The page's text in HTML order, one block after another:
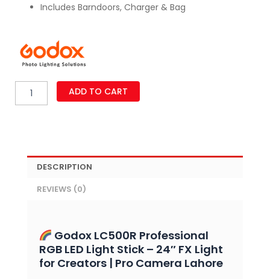
Includes Barndoors, Charger & Bag
LC500R
Light
quantity
ADD TO CART
DESCRIPTION
REVIEWS (0)
Godox LC500R Professional
RGB LED Light Stick – 24″ FX Light
for Creators | Pro Camera Lahore